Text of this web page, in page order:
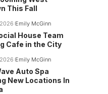
This Fall
Emily McGinn
House Team
Cafe in the City
Emily McGinn
Auto Spa
New Locations In